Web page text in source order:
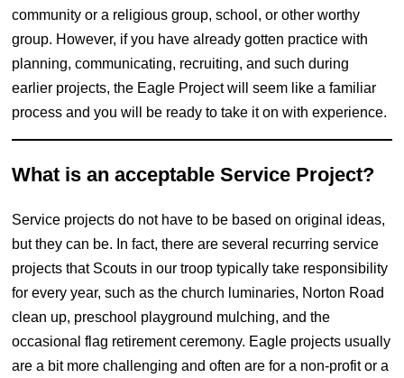
community or a religious group, school, or other worthy
group. However, if you have already gotten practice with
planning, communicating, recruiting, and such during
earlier projects, the Eagle Project will seem like a familiar
process and you will be ready to take it on with experience.
What is an acceptable Service Project?
Service projects do not have to be based on original ideas,
but they can be. In fact, there are several recurring service
projects that Scouts in our troop typically take responsibility
for every year, such as the church luminaries, Norton Road
clean up, preschool playground mulching, and the
occasional flag retirement ceremony. Eagle projects usually
are a bit more challenging and often are for a non-profit or a